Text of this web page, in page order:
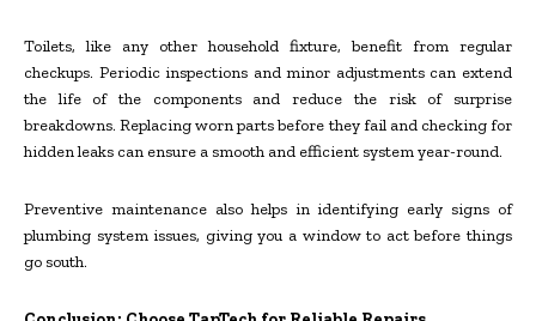
Toilets, like any other household fixture, benefit from regular
checkups. Periodic inspections and minor adjustments can extend
the life of the components and reduce the risk of surprise
breakdowns. Replacing worn parts before they fail and checking for
hidden leaks can ensure a smooth and efficient system year-round.
Preventive maintenance also helps in identifying early signs of
plumbing system issues, giving you a window to act before things
go south.